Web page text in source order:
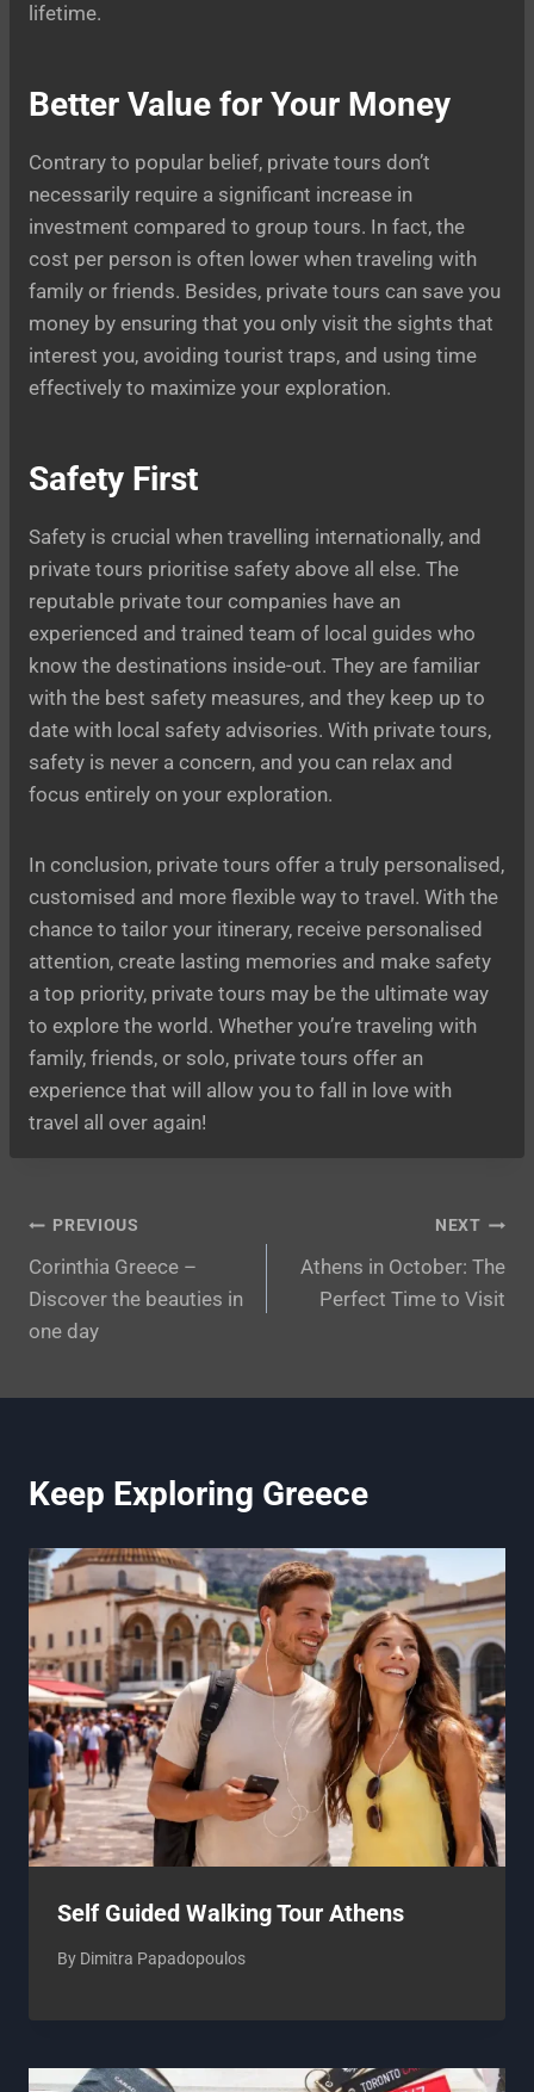
lifetime.
Better Value for Your Money
Contrary to popular belief, private tours don’t
necessarily require a significant increase in
investment compared to group tours. In fact, the
cost per person is often lower when traveling with
family or friends. Besides, private tours can save you
money by ensuring that you only visit the sights that
interest you, avoiding tourist traps, and using time
effectively to maximize your exploration.
Safety First
Safety is crucial when travelling internationally, and
private tours prioritise safety above all else. The
reputable private tour companies have an
experienced and trained team of local guides who
know the destinations inside-out. They are familiar
with the best safety measures, and they keep up to
date with local safety advisories. With private tours,
safety is never a concern, and you can relax and
focus entirely on your exploration.
In conclusion, private tours offer a truly personalised,
customised and more flexible way to travel. With the
chance to tailor your itinerary, receive personalised
attention, create lasting memories and make safety
a top priority, private tours may be the ultimate way
to explore the world. Whether you’re traveling with
family, friends, or solo, private tours offer an
experience that will allow you to fall in love with
travel all over again!
Post
navigation
PREVIOUS
Corinthia Greece –
Discover the beauties in
one day
NEXT
Athens in October: The
Perfect Time to Visit
Keep Exploring Greece
Self Guided Walking Tour Athens
By Dimitra Papadopoulos